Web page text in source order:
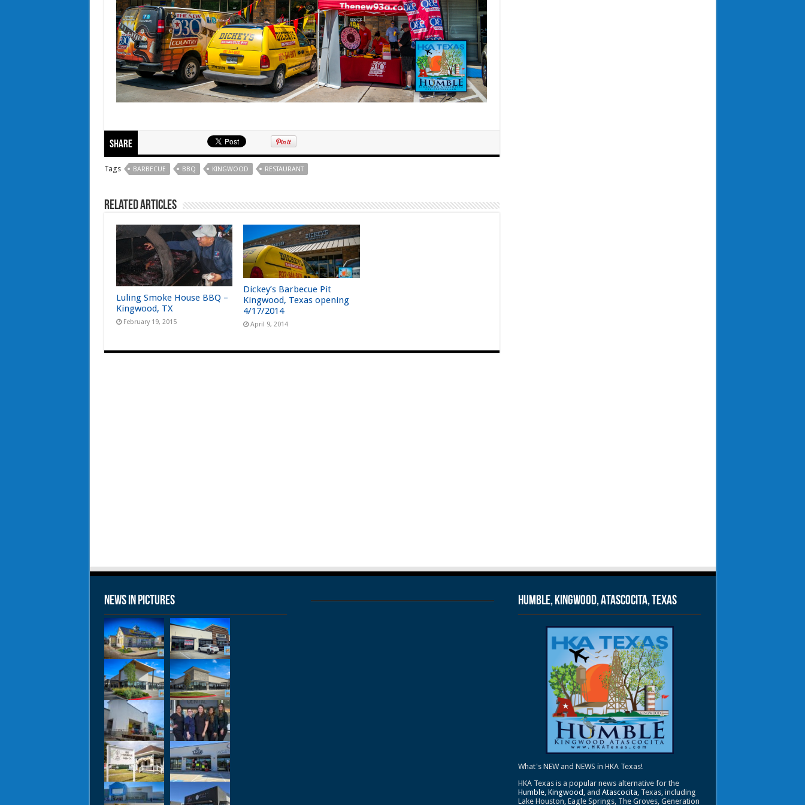
Share
Tags BARBECUE BBQ KINGWOOD RESTAURANT
Related Articles
Luling Smoke House BBQ –
Kingwood, TX
February 19, 2015
Dickey’s Barbecue Pit
Kingwood, Texas opening
4/17/2014
April 9, 2014
News in Pictures Humble, Kingwood, Atascocita, Texas
What's NEW and NEWS in HKA Texas!
HKA Texas is a popular news alternative for the
Humble, Kingwood , and Atascocita, Texas, including
Lake Houston, Eagle Springs, The Groves, Generation